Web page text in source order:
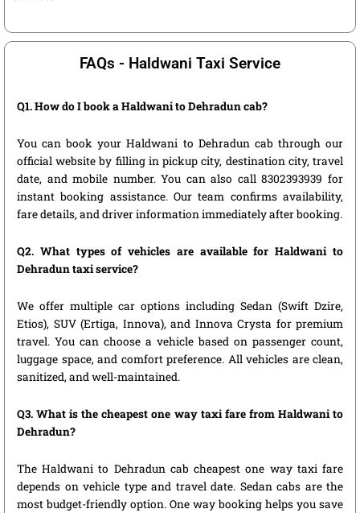
FAQs - Haldwani Taxi Service
Q1. How do I book a Haldwani to Dehradun cab?
You can book your Haldwani to Dehradun cab through our
official website by filling in pickup city, destination city, travel
date, and mobile number. You can also call 8302393939 for
instant booking assistance. Our team confirms availability,
fare details, and driver information immediately after booking.
Q2. What types of vehicles are available for Haldwani to
Dehradun taxi service?
We offer multiple car options including Sedan (Swift Dzire,
Etios), SUV (Ertiga, Innova), and Innova Crysta for premium
travel. You can choose a vehicle based on passenger count,
luggage space, and comfort preference. All vehicles are clean,
sanitized, and well-maintained.
Q3. What is the cheapest one way taxi fare from Haldwani to
Dehradun?
The Haldwani to Dehradun cab cheapest one way taxi fare
depends on vehicle type and travel date. Sedan cabs are the
most budget-friendly option. One way booking helps you save